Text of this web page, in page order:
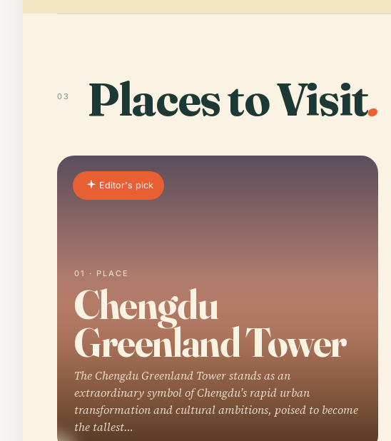
03 Places to Visit.
Editor's pick
01 · PLACE
Chengdu
Greenland Tower
The Chengdu Greenland Tower stands as an
extraordinary symbol of Chengdu’s rapid urban
transformation and cultural ambitions, poised to become
the tallest…